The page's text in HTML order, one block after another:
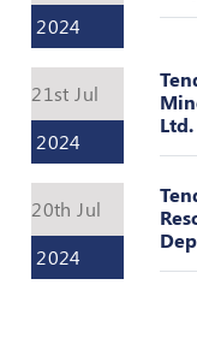
2024
21st Jul
2024
Ltd.
20th Jul
2024